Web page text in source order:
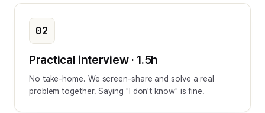
02
Practical interview · 1.5h
No take-home. We screen-share and solve a real
problem together. Saying "I don't know" is fine.